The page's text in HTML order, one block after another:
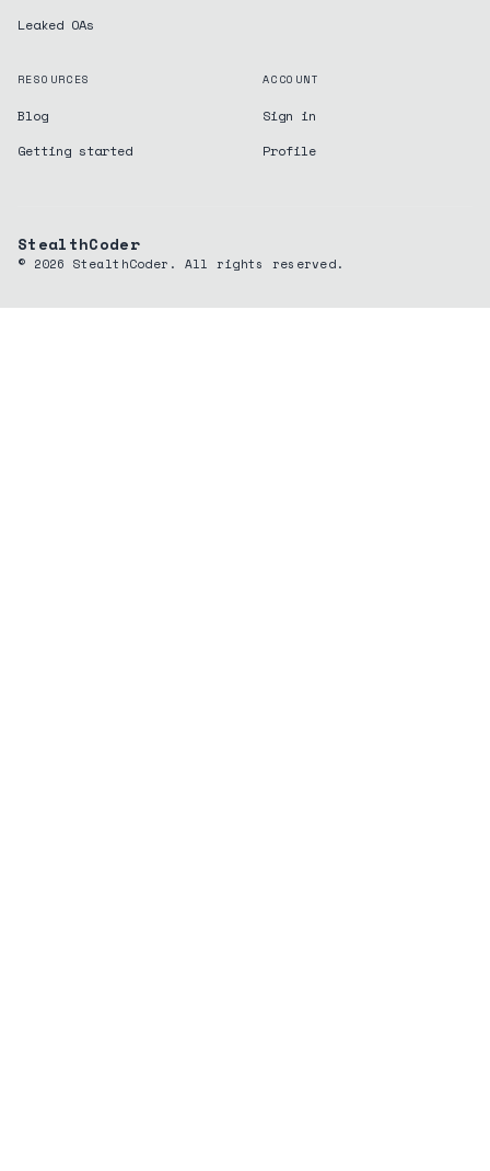
Leaked OAs
RESOURCES
Blog
Getting started
ACCOUNT
Sign in
Profile
StealthCoder
© 2026 StealthCoder. All rights reserved.